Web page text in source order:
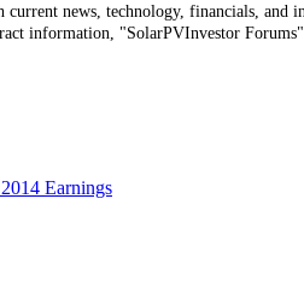
news, technology, financials, and
information, "SolarPVInvestor Forums"
Earnings